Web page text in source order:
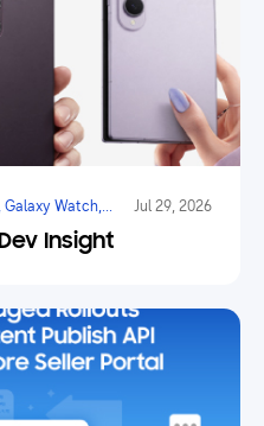
Galaxy Watch,
Jul 29, 2026
Insight